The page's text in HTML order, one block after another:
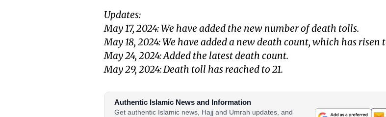
Updates:
May 17, 2024: We have added the new number of death tolls.
May 18, 2024: We have added a new death count, which has risen
May 24, 2024: Added the latest death count.
May 29, 2024: Death toll has reached to 21.
Authentic Islamic News and Information
Get authentic Islamic news, Hajj and Umrah updates, and